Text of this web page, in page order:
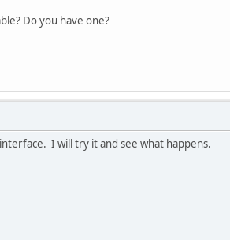
Do you have one?
I will try it and see what happens.